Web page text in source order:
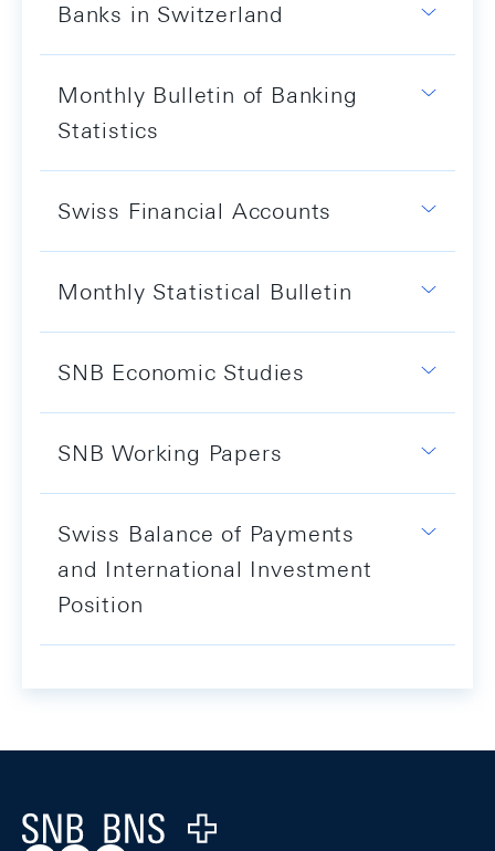
Banks in Switzerland
Monthly Bulletin of Banking
Statistics
Swiss Financial Accounts
Monthly Statistical Bulletin
SNB Economic Studies
SNB Working Papers
Swiss Balance of Payments
and International Investment
Position
Logo